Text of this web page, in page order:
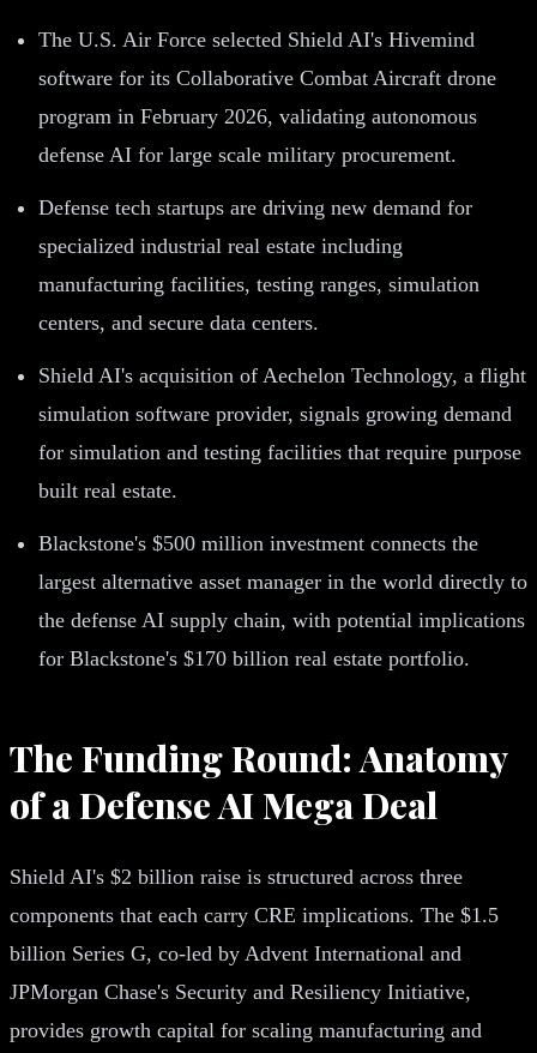
The U.S. Air Force selected Shield AI's Hivemind
software for its Collaborative Combat Aircraft drone
program in February 2026, validating autonomous
defense AI for large scale military procurement.
Defense tech startups are driving new demand for
specialized industrial real estate including
manufacturing facilities, testing ranges, simulation
centers, and secure data centers.
Shield AI's acquisition of Aechelon Technology, a flight
simulation software provider, signals growing demand
for simulation and testing facilities that require purpose
built real estate.
Blackstone's $500 million investment connects the
largest alternative asset manager in the world directly to
the defense AI supply chain, with potential implications
for Blackstone's $170 billion real estate portfolio.
The Funding Round: Anatomy
of a Defense AI Mega Deal
Shield AI's $2 billion raise is structured across three
components that each carry CRE implications. The $1.5
billion Series G, co-led by Advent International and
JPMorgan Chase's Security and Resiliency Initiative,
provides growth capital for scaling manufacturing and